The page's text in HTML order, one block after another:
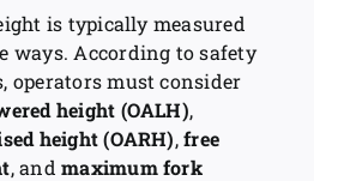
is typically measured
ways. According to safety
operators must consider
height (OALH),
height (OARH),free
, andmaximum fork